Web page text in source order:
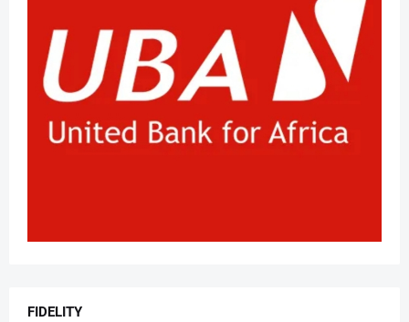
FIDELITY